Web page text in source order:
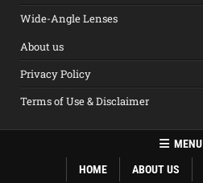
Wide-Angle Lenses
About us
Privacy Policy
Terms of Use & Disclaimer
MENU
HOME
ABOUT US